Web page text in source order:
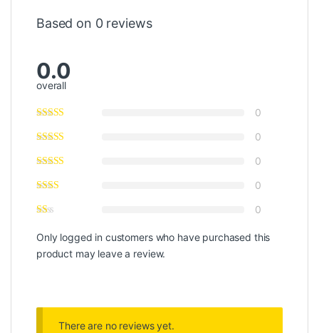
Based on 0 reviews
0.0
overall
0
0
0
0
0
Only logged in customers who have purchased this
product may leave a review.
There are no reviews yet.